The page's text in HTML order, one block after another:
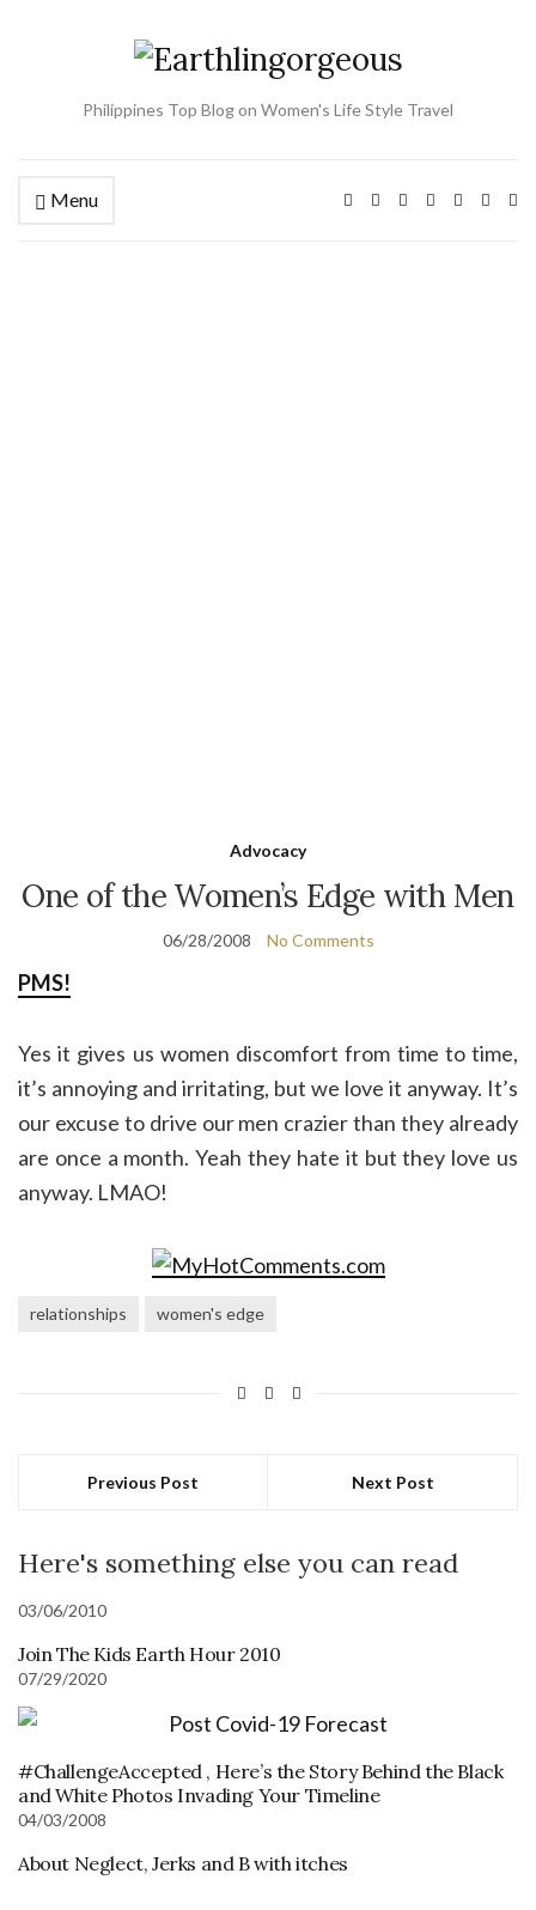
Philippines Top Blog on Women's Life Style Travel
Menu
Advocacy
One of the Women’s Edge with Men
06/28/2008 No Comments
PMS!
Yes it gives us women discomfort from time to time,
it’s annoying and irritating, but we love it anyway. It’s
our excuse to drive our men crazier than they already
are once a month. Yeah they hate it but they love us
anyway. LMAO!
relationships women's edge
Previous Post Next Post
Here's something else you can read
03/06/2010
Join The Kids Earth Hour 2010
07/29/2020
#ChallengeAccepted , Here’s the Story Behind the Black
and White Photos Invading Your Timeline
04/03/2008
About Neglect, Jerks and B with itches